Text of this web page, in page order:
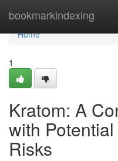
bookmarkindexing
Home
Home
1
Kratom: A
with
Risks